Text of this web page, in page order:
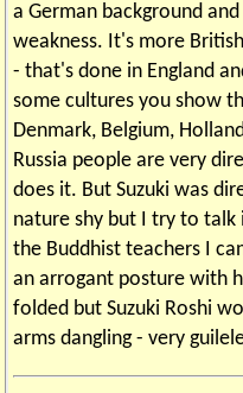
a German background
weakness. It's more
- that's done in England
some cultures you show
Denmark, Belgium,
Russia people are very
does it. But Suzuki was
nature shy but I try to
the Buddhist teachers I
an arrogant posture with
folded but Suzuki Roshi
arms dangling - very